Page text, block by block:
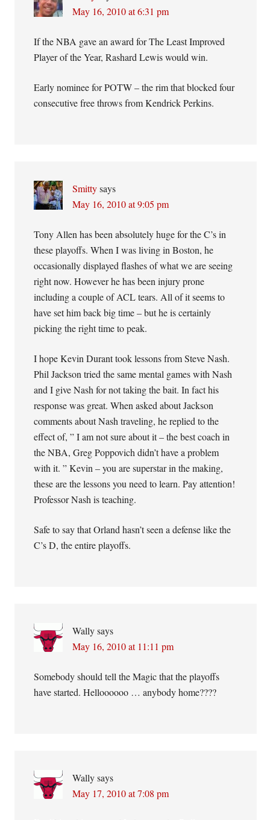
May 16, 2010 at 6:31 pm
If the NBA gave an award for The Least Improved
Player of the Year, Rashard Lewis would win.
Early nominee for POTW – the rim that blocked four
consecutive free throws from Kendrick Perkins.
Smitty says
May 16, 2010 at 9:05 pm
Tony Allen has been absolutely huge for the C’s in
these playoffs. When I was living in Boston, he
occasionally displayed flashes of what we are seeing
right now. However he has been injury prone
including a couple of ACL tears. All of it seems to
have set him back big time – but he is certainly
picking the right time to peak.
I hope Kevin Durant took lessons from Steve Nash.
Phil Jackson tried the same mental games with Nash
and I give Nash for not taking the bait. In fact his
response was great. When asked about Jackson
comments about Nash traveling, he replied to the
effect of, ” I am not sure about it – the best coach in
the NBA, Greg Poppovich didn’t have a problem
with it. ” Kevin – you are superstar in the making,
these are the lessons you need to learn. Pay attention!
Professor Nash is teaching.
Safe to say that Orland hasn’t seen a defense like the
C’s D, the entire playoffs.
Wally says
May 16, 2010 at 11:11 pm
Somebody should tell the Magic that the playoffs
have started. Helloooooo … anybody home????
Wally says
May 17, 2010 at 7:08 pm